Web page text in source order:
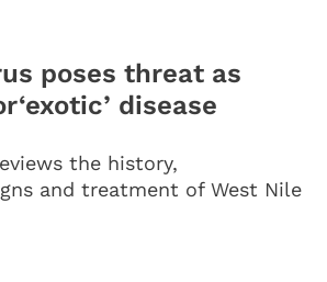
poses threat as
disease
the history,
and treatment of West Nile